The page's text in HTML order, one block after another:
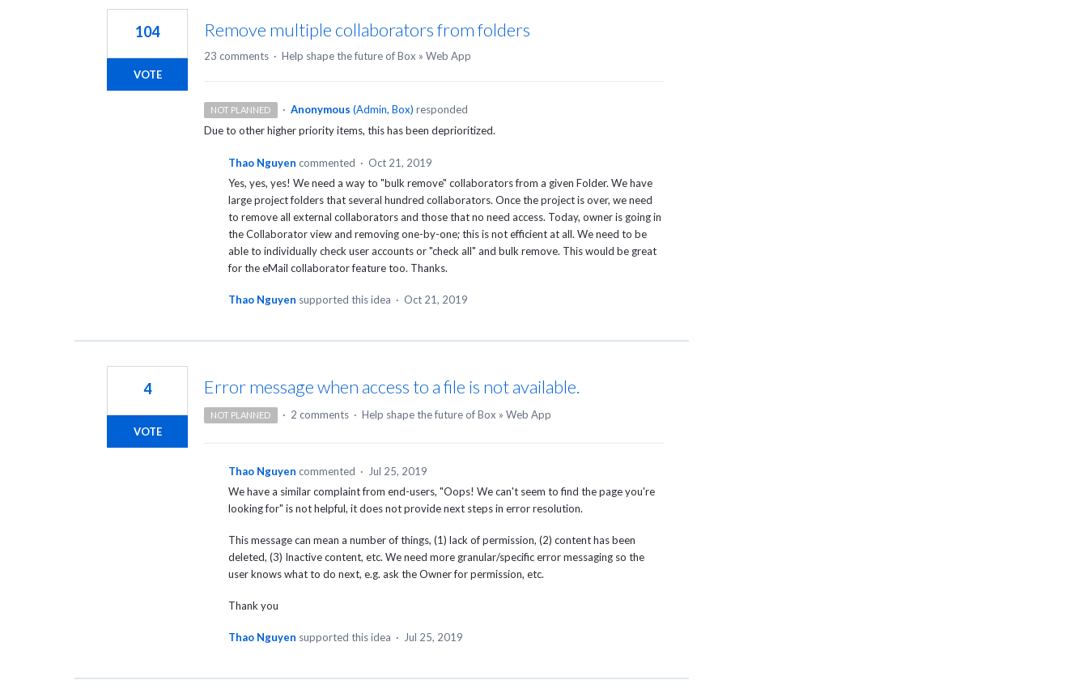
Remove multiple collaborators from folders
104
VOTE
23 comments · Help shape the future of Box » Web App
NOT PLANNED · Anonymous (Admin, Box) responded
Due to other higher priority items, this has been deprioritized.
Thao Nguyen commented · Oct 21, 2019
Yes, yes, yes! We need a way to "bulk remove" collaborators from a given Folder. We have
large project folders that several hundred collaborators. Once the project is over, we need
to remove all external collaborators and those that no need access. Today, owner is going in
the Collaborator view and removing one-by-one; this is not efficient at all. We need to be
able to individually check user accounts or "check all" and bulk remove. This would be great
for the eMail collaborator feature too. Thanks.
Thao Nguyen supported this idea · Oct 21, 2019
Error message when access to a file is not available.
4
VOTE
NOT PLANNED · 2 comments · Help shape the future of Box » Web App
Thao Nguyen commented ·
Jul 25, 2019
We have a similar complaint from end-users, "Oops! We can't seem to find the page you're
looking for" is not helpful, it does not provide next steps in error resolution.
This message can mean a number of things, (1) lack of permission, (2) content has been
deleted, (3) Inactive content, etc. We need more granular/specific error messaging so the
user knows what to do next, e.g. ask the Owner for permission, etc.
Thank you
Thao Nguyen supported this idea · Jul 25, 2019